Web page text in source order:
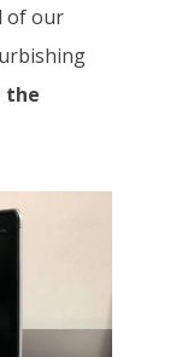
of our
the